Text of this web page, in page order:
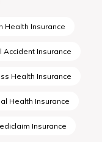
Health Insurance
Accident Insurance
Health Insurance
Health Insurance
Insurance